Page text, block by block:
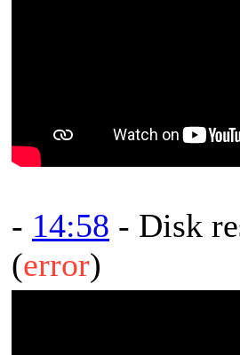
- 14:58 - Disk
(error)